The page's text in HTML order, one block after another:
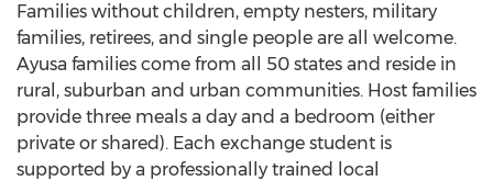
Families without children, empty nesters, military
families, retirees, and single people are all welcome.
Ayusa families come from all 50 states and reside in
rural, suburban and urban communities. Host families
provide three meals a day and a bedroom (either
private or shared). Each exchange student is
supported by a professionally trained local